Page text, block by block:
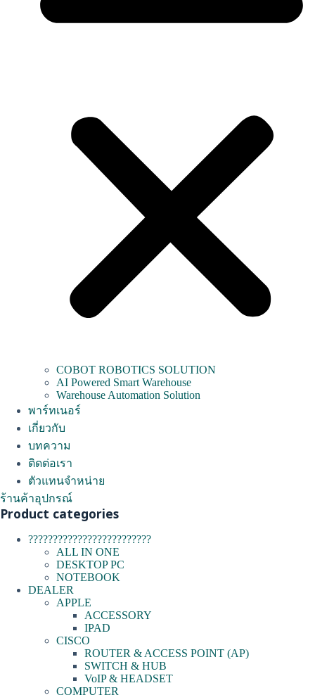
COBOT ROBOTICS SOLUTION
AI Powered Smart Warehouse
Warehouse Automation Solution
พาร์ทเนอร์
เกี่ยวกับ
บทความ
ติดต่อเรา
ตัวแทนจำหน่าย
ร้านค้าอุปกรณ์
Product categories
?????????????????????????
ALL IN ONE
DESKTOP PC
NOTEBOOK
DEALER
APPLE
ACCESSORY
IPAD
CISCO
ROUTER & ACCESS POINT (AP)
SWITCH & HUB
VoIP & HEADSET
COMPUTER